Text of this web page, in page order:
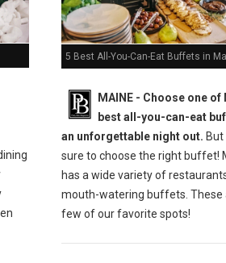
5 Best All-You-Can-Eat Buffets in
MAINE - Choose one of
best all-you-can-eat
an unforgettable night out. But
sure to choose the right buffet!
has a wide variety of
mouth-watering buffets. These
few of our favorite spots!